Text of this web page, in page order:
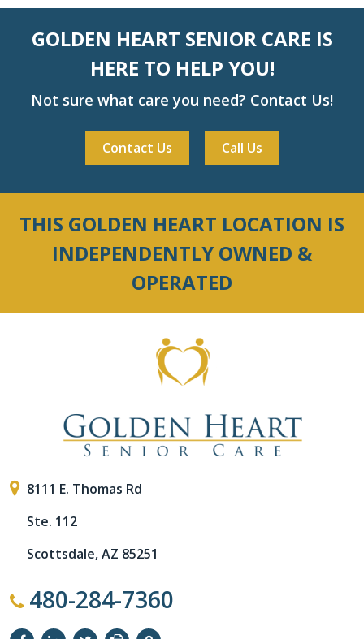
GOLDEN HEART SENIOR CARE IS
HERE TO HELP YOU!
Not sure what care you need? Contact Us!
Contact Us Call Us
THIS GOLDEN HEART LOCATION IS
INDEPENDENTLY OWNED &
OPERATED
8111 E. Thomas Rd
Ste. 112
Scottsdale, AZ 85251
480-284-7360